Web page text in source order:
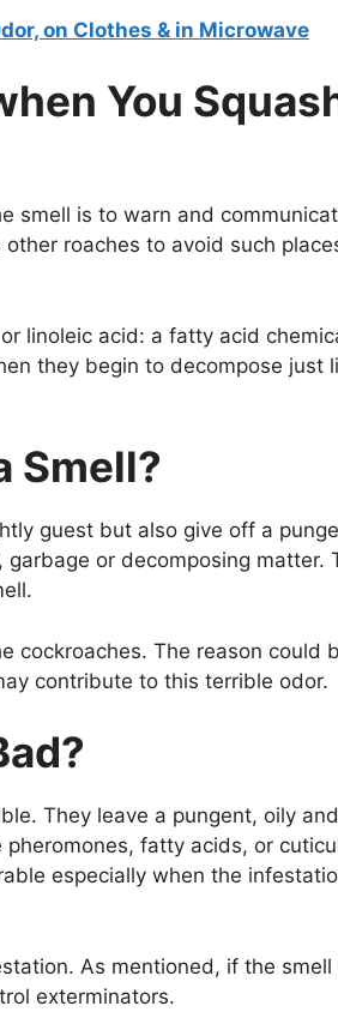
on Clothes & in Microwave
You
smell is to warn and
roaches to avoid such
linoleic acid: a fatty acid
they begin to decompose just
Smell?
guest but also give off a
or decomposing matter.
cockroaches. The reason could
contribute to this terrible odor.
They leave a pungent, oily
fatty acids, or
especially when the
As mentioned, if the smell
exterminators.